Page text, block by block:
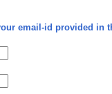
email-id provided in